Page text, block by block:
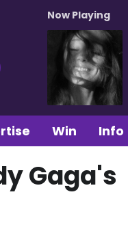
Now Playing
Win Info
Gaga's